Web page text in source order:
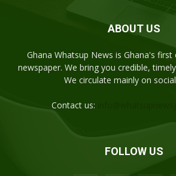
ABOUT US
Ghana Whatsup News is Ghana's first
newspaper. We bring you credible,
We circulate mainly on
Contact us:
FOLLOW US